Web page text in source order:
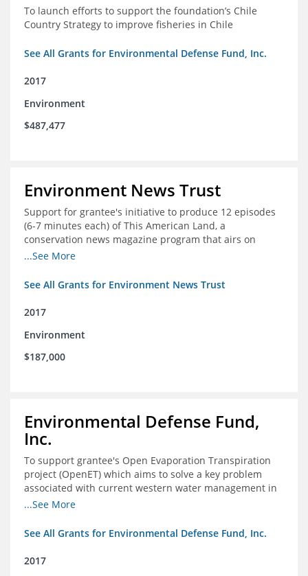
To launch efforts to support the foundation’s Chile
Country Strategy to improve fisheries in Chile
See All Grants for Environmental Defense Fund, Inc.
2017
Environment
$487,477
Environment News Trust
Support for grantee's initiative to produce 12 episodes
(6-7 minutes each) of This American Land, a
conservation news magazine program that airs on
public television stations nationwide
...See More
See All Grants for Environment News Trust
2017
Environment
$187,000
Environmental Defense Fund,
Inc.
To support grantee's Open Evaporation Transpiration
project (OpenET) which aims to solve a key problem
associated with current western water management in
the western United States.
...See More
See All Grants for Environmental Defense Fund, Inc.
2017